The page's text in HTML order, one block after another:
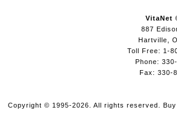
VitaNet
887
Hartville,
Toll Free: 1-
Phone:
Fax: 330-
Copyright © 1995-2026. All rights reserved.